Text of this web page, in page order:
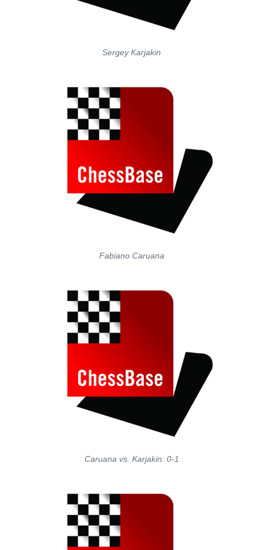
Sergey Karjakin
Fabiano Caruana
Caruana vs. Karjakin: 0-1